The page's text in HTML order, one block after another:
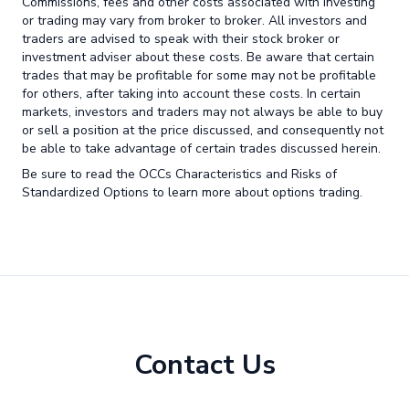
or trading may vary from broker to broker. All investors and
traders are advised to speak with their stock broker or
investment adviser about these costs. Be aware that certain
trades that may be profitable for some may not be profitable
for others, after taking into account these costs. In certain
markets, investors and traders may not always be able to buy
or sell a position at the price discussed, and consequently not
be able to take advantage of certain trades discussed herein.
Be sure to read the OCCs Characteristics and Risks of
Standardized Options to learn more about options trading.
Contact Us